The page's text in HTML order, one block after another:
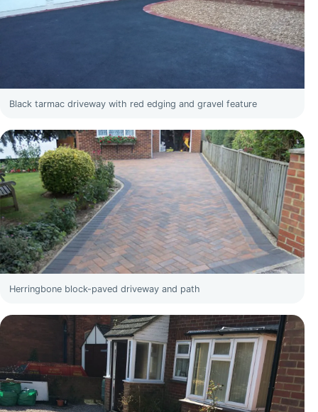
Black tarmac driveway with red edging and gravel feature
Herringbone block-paved driveway and path